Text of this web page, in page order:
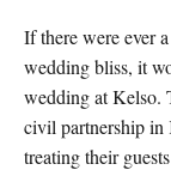
If there were ever
wedding bliss, it
wedding at Kelso.
civil partnership in
treating their